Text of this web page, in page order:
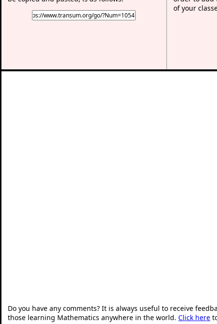
of your
Do you have any comments? It is always useful to receive
those learning Mathematics anywhere in the world. Click here